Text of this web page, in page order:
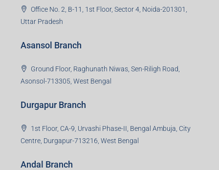
Office No. 2, B-11, 1st Floor, Sector 4, Noida-201301,
Uttar Pradesh
Asansol Branch
Ground Floor, Raghunath Niwas, Sen-Riligh Road,
Asonsol-713305, West Bengal
Durgapur Branch
1st Floor, CA-9, Urvashi Phase-II, Bengal Ambuja, City
Centre, Durgapur-713216, West Bengal
Andal Branch